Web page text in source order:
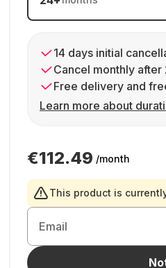
14 days initial
Cancel monthly after
Free delivery and
Learn more about
€112.49 /month
This product is
Email